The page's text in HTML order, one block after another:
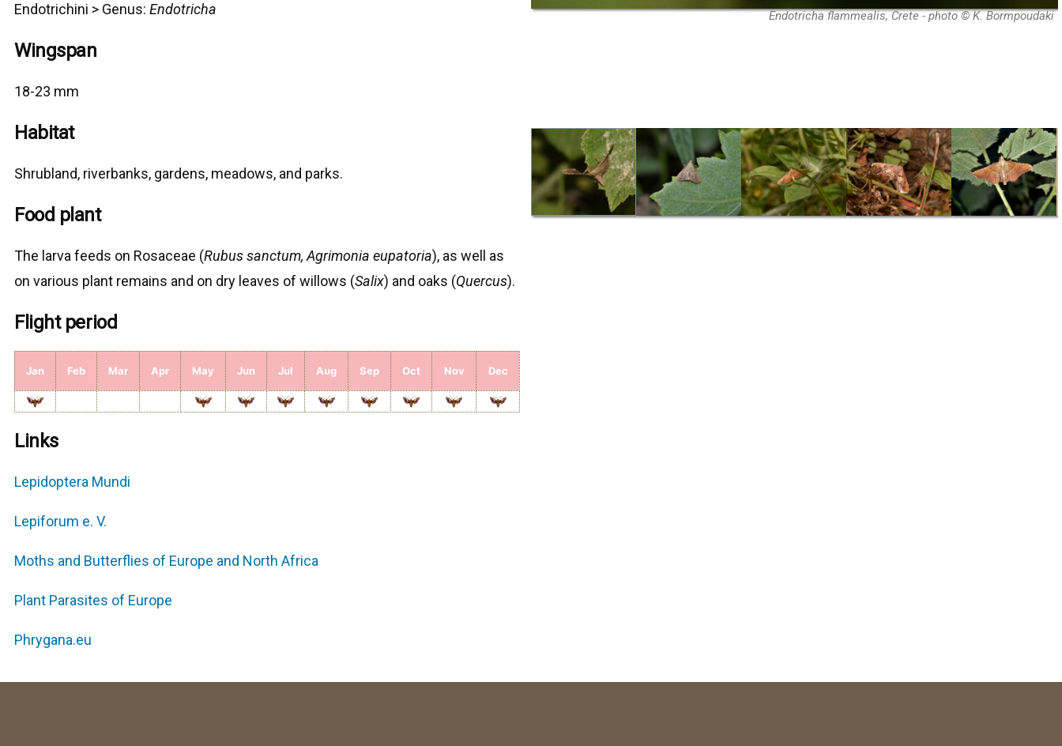
Endotrichini > Genus:Endotricha
Wingspan
18-23 mm
Habitat
Shrubland, riverbanks, gardens, meadows, and parks.
Food plant
The larva feeds on Rosaceae (Rubus sanctum, Agrimonia eupatoria), as well as
on various plant remains and on dry leaves of willows (Salix) and oaks (Quercus).
Flight period
Jan Feb Mar Apr May Jun Jul Aug Sep Oct Nov Dec
Links
Lepidoptera Mundi
Lepiforum e. V.
Moths and Butterflies of Europe and North Africa
Plant Parasites of Europe
Phrygana.eu
Endotricha flammealis, Crete - photo © K. Bormpoudaki